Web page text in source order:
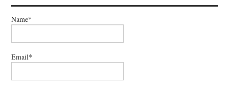
Name*
Email*